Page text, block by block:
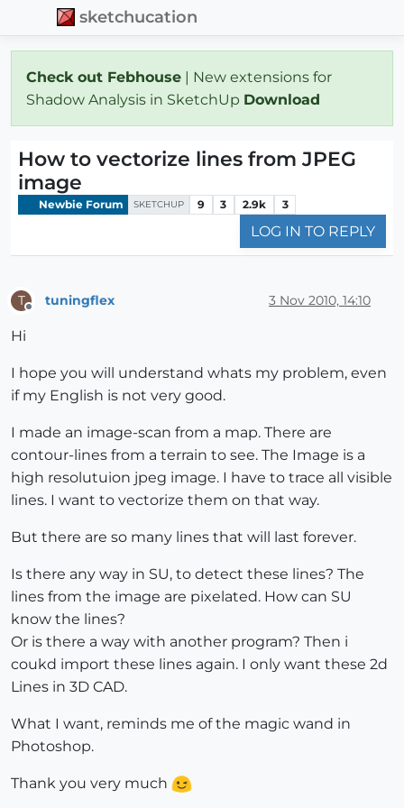
sketchucation
Check out Febhouse | New extensions for
Shadow Analysis in SketchUp Download
How to vectorize lines from JPEG
image
Newbie Forum SKETCHUP 9 3 2.9k 3
LOG IN TO REPLY
T tuningflex 3 Nov 2010, 14:10
Hi
I hope you will understand whats my problem, even
if my English is not very good.
I made an image-scan from a map. There are
contour-lines from a terrain to see. The Image is a
high resolutuion jpeg image. I have to trace all visible
lines. I want to vectorize them on that way.
But there are so many lines that will last forever.
Is there any way in SU, to detect these lines? The
lines from the image are pixelated. How can SU
know the lines?
Or is there a way with another program? Then i
coukd import these lines again. I only want these 2d
Lines in 3D CAD.
What I want, reminds me of the magic wand in
Photoshop.
Thank you very much